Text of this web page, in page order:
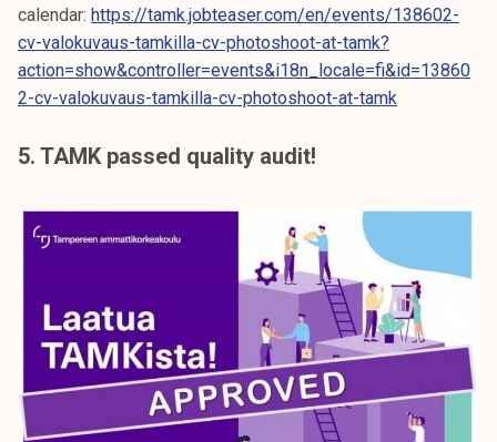
calendar: https://tamk.jobteaser.com/en/events/138602-
cv-valokuvaus-tamkilla-cv-photoshoot-at-tamk?
action=show&controller=events&i18n_locale=fi&id=13860
2-cv-valokuvaus-tamkilla-cv-photoshoot-at-tamk
5. TAMK passed quality audit!